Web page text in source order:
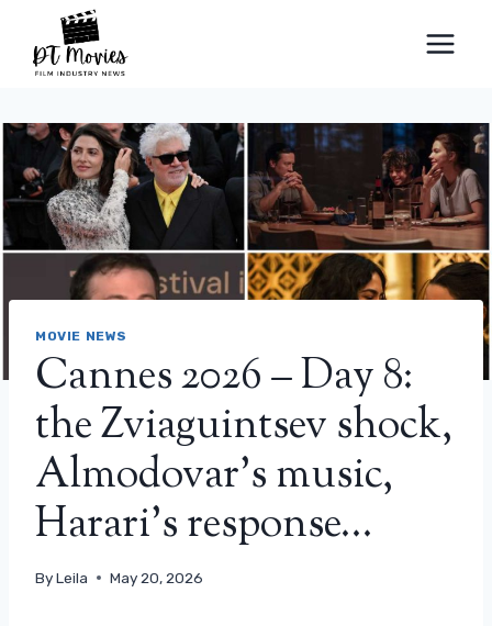
content
MOVIE NEWS
Cannes 2026 – Day 8:
the Zviaguintsev shock,
Almodovar’s music,
Harari’s response…
ByLeila May 20, 2026